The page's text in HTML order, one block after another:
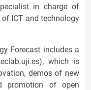
in charge of
ICT and technology
Forecast includes a
which is
demos of new
promotion of open